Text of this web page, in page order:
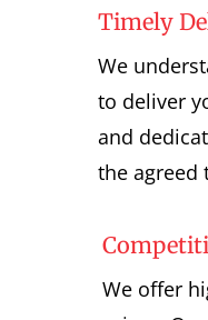
Timely
We
to deliver
and
the
We offer